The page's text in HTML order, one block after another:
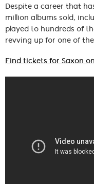
Despite a career that
million albums sold,
played to hundreds of
revving up for one of
Find tickets for Saxon